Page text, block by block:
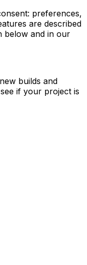
preferences,
are described
below and in our
builds and
if your project is